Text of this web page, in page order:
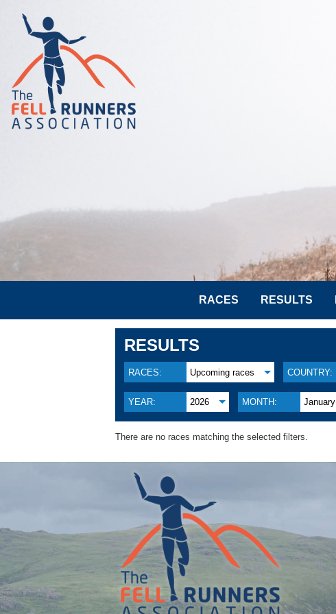
RACES RESULTS
RESULTS
RACES: Upcoming races COUNTRY:
YEAR: 2026 MONTH: January
There are no races matching the selected filters.